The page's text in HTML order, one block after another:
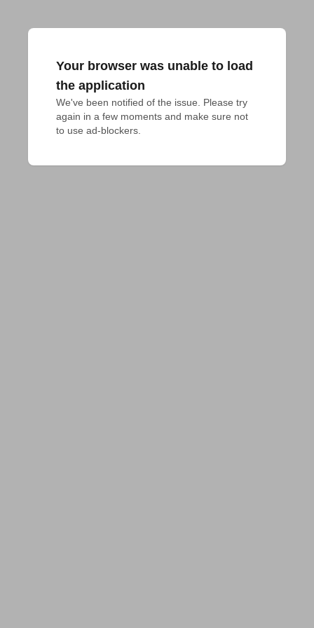
Your browser was unable to load
the application
We've been notified of the issue. Please try
again in a few moments and make sure not
to use ad-blockers.